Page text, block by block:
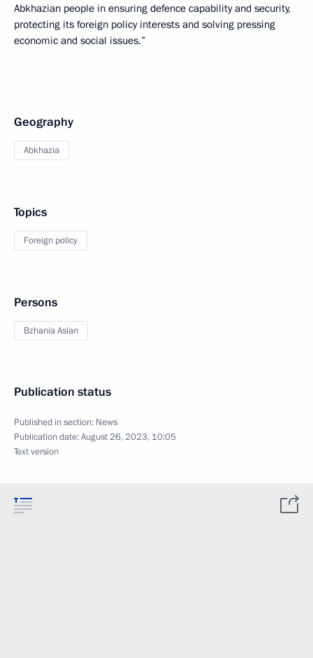
Abkhazian people in ensuring defence capability and security,
protecting its foreign policy interests and solving pressing
economic and social issues.”
Geography
Abkhazia
Topics
Foreign policy
Persons
Bzhania Aslan
Publication status
Published in section: News
Publication date:August 26, 2023, 10:05
Text version